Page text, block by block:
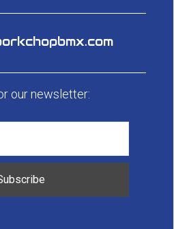
our newsletter: